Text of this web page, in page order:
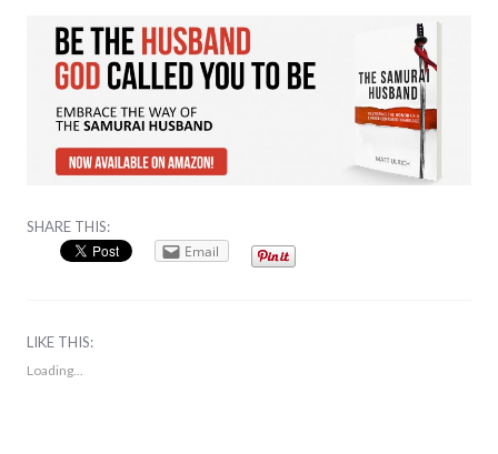
SHARE THIS:
Email
LIKE THIS:
Loading...